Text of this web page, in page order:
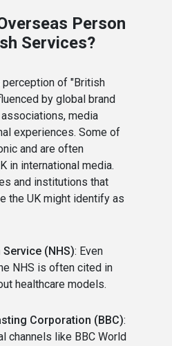
Person
Services?
of "British
by global brand
media
experiences. Some of
and are often
in international media.
and institutions that
the UK might identify as
(NHS): Even
NHS is often cited in
healthcare models.
Corporation (BBC):
channels like BBC World